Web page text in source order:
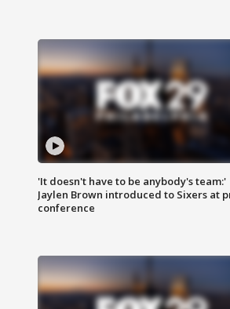
'It doesn't have to be anybody's team:'
Jaylen Brown introduced to Sixers at
conference